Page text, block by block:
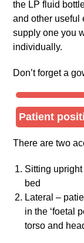
the LP fluid
and other useful
supply one you
individually.
Don’t forget a
Patient
There are two
Sitting
bed
Lateral –
in the ‘foetal
torso and